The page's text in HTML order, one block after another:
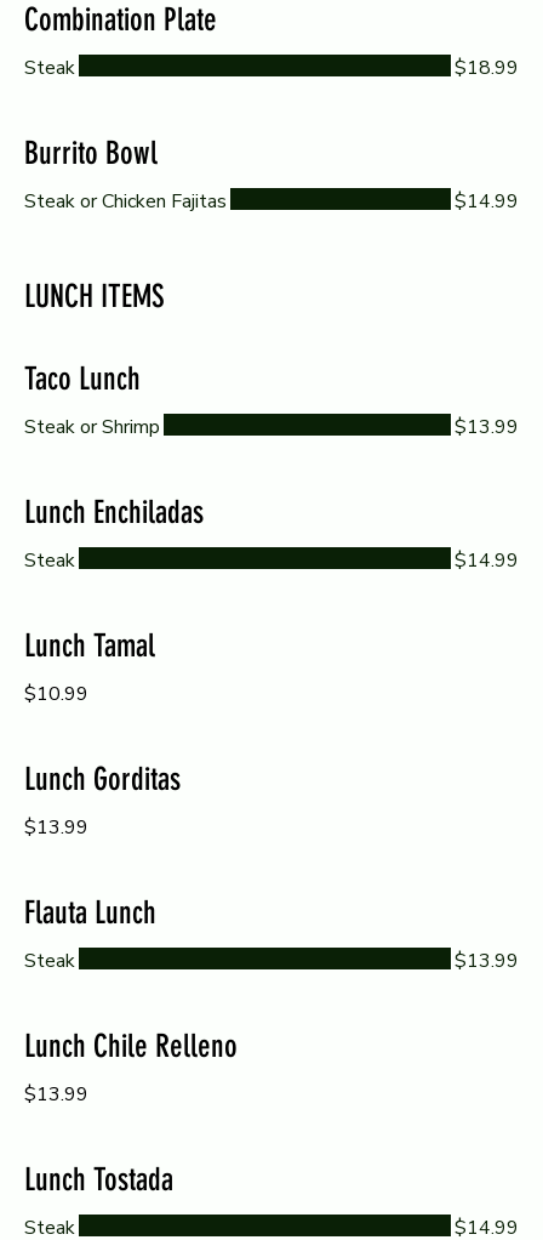
Combination Plate
Steak $18.99
Burrito Bowl
Steak or Chicken Fajitas $14.99
LUNCH ITEMS
Taco Lunch
Steak or Shrimp $13.99
Lunch Enchiladas
Steak $14.99
Lunch Tamal
$10.99
Lunch Gorditas
$13.99
Flauta Lunch
Steak $13.99
Lunch Chile Relleno
$13.99
Lunch Tostada
Steak $14.99